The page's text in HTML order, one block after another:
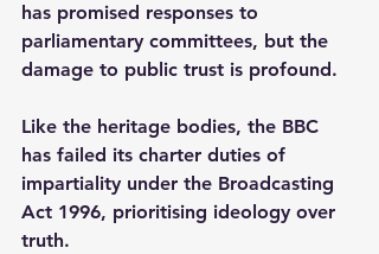
has promised responses to
parliamentary committees, but the
damage to public trust is profound.
Like the heritage bodies, the BBC
has failed its charter duties of
impartiality under the Broadcasting
Act 1996, prioritising ideology over
truth.